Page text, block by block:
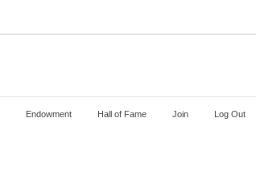
Endowment Hall of Fame Join Log Out